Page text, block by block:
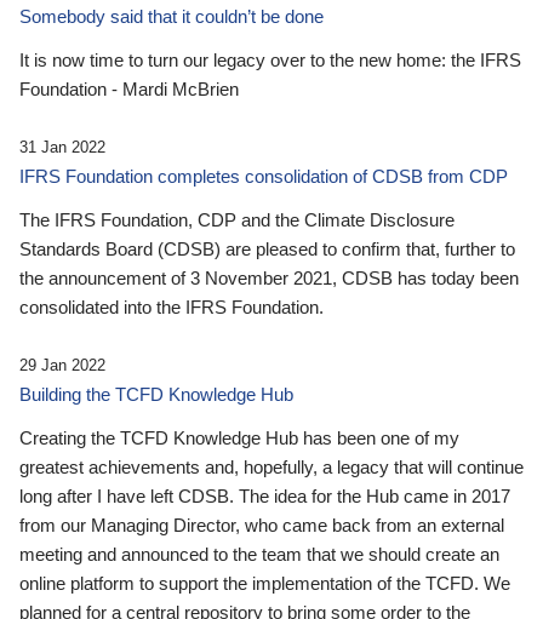
Somebody said that it couldn’t be done
It is now time to turn our legacy over to the new home: the IFRS
Foundation - Mardi McBrien
31 Jan 2022
IFRS Foundation completes consolidation of CDSB from CDP
The IFRS Foundation, CDP and the Climate Disclosure
Standards Board (CDSB) are pleased to confirm that, further to
the announcement of 3 November 2021, CDSB has today been
consolidated into the IFRS Foundation.
29 Jan 2022
Building the TCFD Knowledge Hub
Creating the TCFD Knowledge Hub has been one of my
greatest achievements and, hopefully, a legacy that will continue
long after I have left CDSB. The idea for the Hub came in 2017
from our Managing Director, who came back from an external
meeting and announced to the team that we should create an
online platform to support the implementation of the TCFD. We
planned for a central repository to bring some order to the